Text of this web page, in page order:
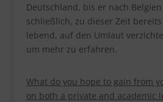
Deutschland, bis er nach
schließlich, zu dieser Zeit
lebend, auf den Umlaut
um mehr zu erfahren.
Whatdo you hope to gain from
on both a private and academic